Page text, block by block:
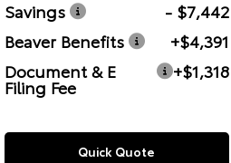
Savings
- $7,442
Beaver Benefits
+$4,391
Document & E
Filing Fee
+$1,318
Quick Quote